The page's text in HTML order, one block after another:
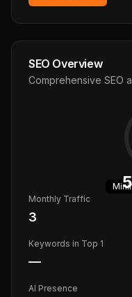
SEO Overview
Comprehensive SEO
5
Monthly Traffic
3
Keywords in Top 1
—
AI Presence